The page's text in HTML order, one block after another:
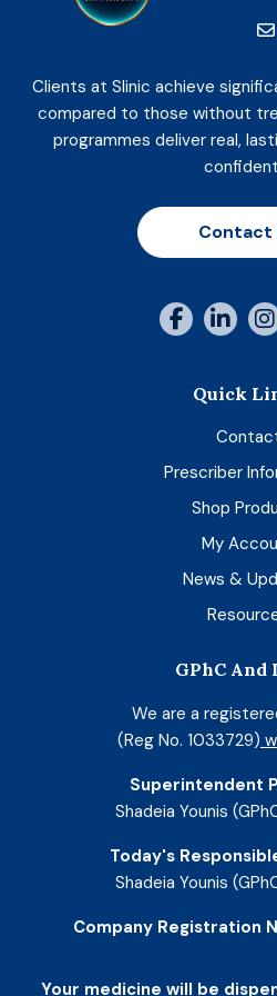
Clients at Slinic achieve
compared to those without
programmes deliver real,
Contact
Quick
Prescriber
Shop
My
News &
GPhC And
We are a
(Reg No. 1033729)
Superintendent
Shadeia Younis
Today's
Shadeia Younis
Company Registration
Your medicine will be